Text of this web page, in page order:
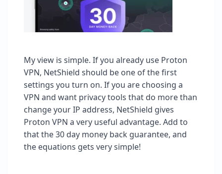
My view is simple. If you already use Proton
VPN, NetShield should be one of the first
settings you turn on. If you are choosing a
VPN and want privacy tools that do more than
change your IP address, NetShield gives
Proton VPN a very useful advantage. Add to
that the 30 day money back guarantee, and
the equations gets very simple!